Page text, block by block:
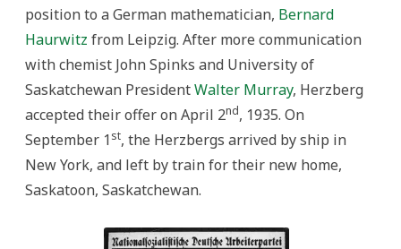
position to a German mathematician, Bernard
Haurwitz from Leipzig. After more communication
with chemist John Spinks and University of
Saskatchewan PresidentWalter Murray, Herzberg
accepted their offer on April 2nd, 1935. On
September 1st, the Herzbergs arrived by ship in
New York, and left by train for their new home,
Saskatoon, Saskatchewan.